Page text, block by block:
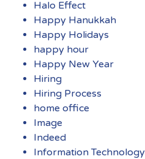
Halo Effect
Happy Hanukkah
Happy Holidays
happy hour
Happy New Year
Hiring
Hiring Process
home office
Image
Indeed
Information Technology